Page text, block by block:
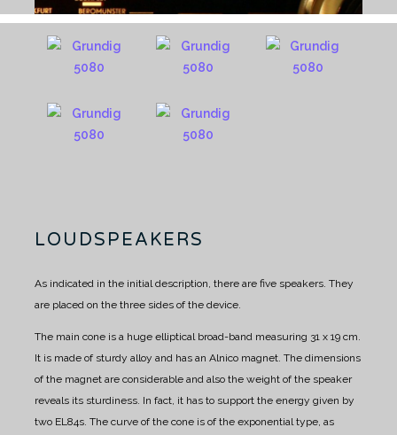
LOUDSPEAKERS
As indicated in the initial description, there are five speakers. They
are placed on the three sides of the device.
The main cone is a huge elliptical broad-band measuring 31 x 19 cm.
It is made of sturdy alloy and has an Alnico magnet. The dimensions
of the magnet are considerable and also the weight of the speaker
reveals its sturdiness. In fact, it has to support the energy given by
two EL84s. The curve of the cone is of the exponential type, as